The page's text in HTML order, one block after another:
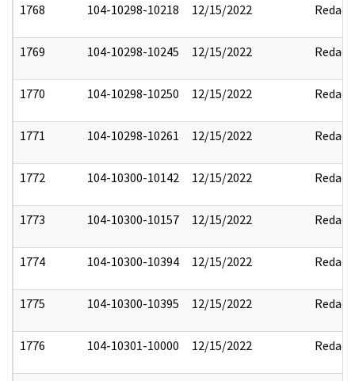
1768 104-10298-10218 12/15/2022 Redact
1769 104-10298-10245 12/15/2022 Redact
1770 104-10298-10250 12/15/2022 Redact
1771 104-10298-10261 12/15/2022 Redact
1772 104-10300-10142 12/15/2022 Redact
1773 104-10300-10157 12/15/2022 Redact
1774 104-10300-10394 12/15/2022 Redact
1775 104-10300-10395 12/15/2022 Redact
1776 104-10301-10000 12/15/2022 Redact